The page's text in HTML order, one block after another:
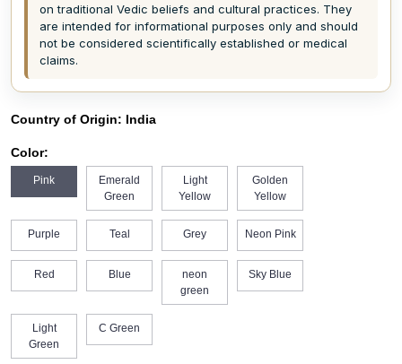
on traditional Vedic beliefs and cultural practices. They
are intended for informational purposes only and should
not be considered scientifically established or medical
claims.
Country of Origin: India
Color:
Pink
Emerald
Green
Light
Yellow
Golden
Yellow
Purple Teal Grey Neon Pink
Red Blue
neon
green
Sky Blue
Light
Green
C Green